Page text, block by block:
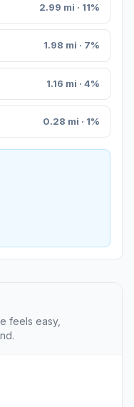
2.99 mi · 11%
1.98 mi · 7%
1.16 mi · 4%
0.28 mi · 1%
feels easy,